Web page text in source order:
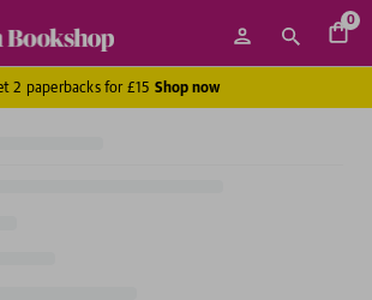
0
2 paperbacks for £15 Shop now